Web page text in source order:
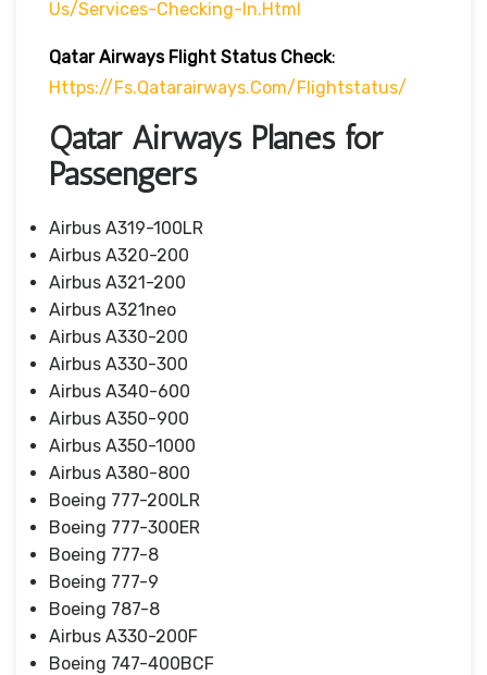
Us/services-Checking-In.html
Qatar Airways Flight Status Check:
Https://fs.qatarairways.com/flightstatus/
Qatar Airways Planes for
Passengers
Airbus A319-100LR
Airbus A320-200
Airbus A321-200
Airbus A321neo
Airbus A330-200
Airbus A330-300
Airbus A340-600
Airbus A350-900
Airbus A350-1000
Airbus A380-800
Boeing 777-200LR
Boeing 777-300ER
Boeing 777-8
Boeing 777-9
Boeing 787-8
Airbus A330-200F
Boeing 747-400BCF